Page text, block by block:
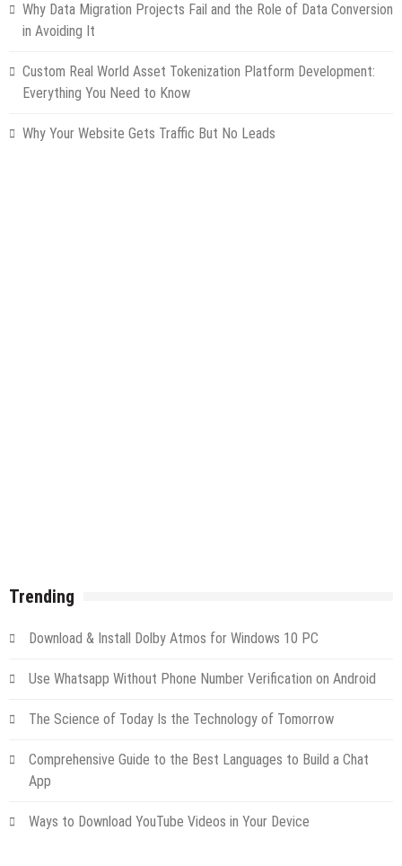
Why Data Migration Projects Fail and the Role of Data Conversion
in Avoiding It
Custom Real World Asset Tokenization Platform Development:
Everything You Need to Know
Why Your Website Gets Traffic But No Leads
Trending
Download & Install Dolby Atmos for Windows 10 PC
Use Whatsapp Without Phone Number Verification on Android
The Science of Today Is the Technology of Tomorrow
Comprehensive Guide to the Best Languages to Build a Chat
App
Ways to Download YouTube Videos in Your Device